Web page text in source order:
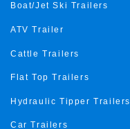
Boat/Jet Ski Trailers
ATV Trailer
Cattle Trailers
Flat Top Trailers
Hydraulic Tipper Trailers
Car Trailers